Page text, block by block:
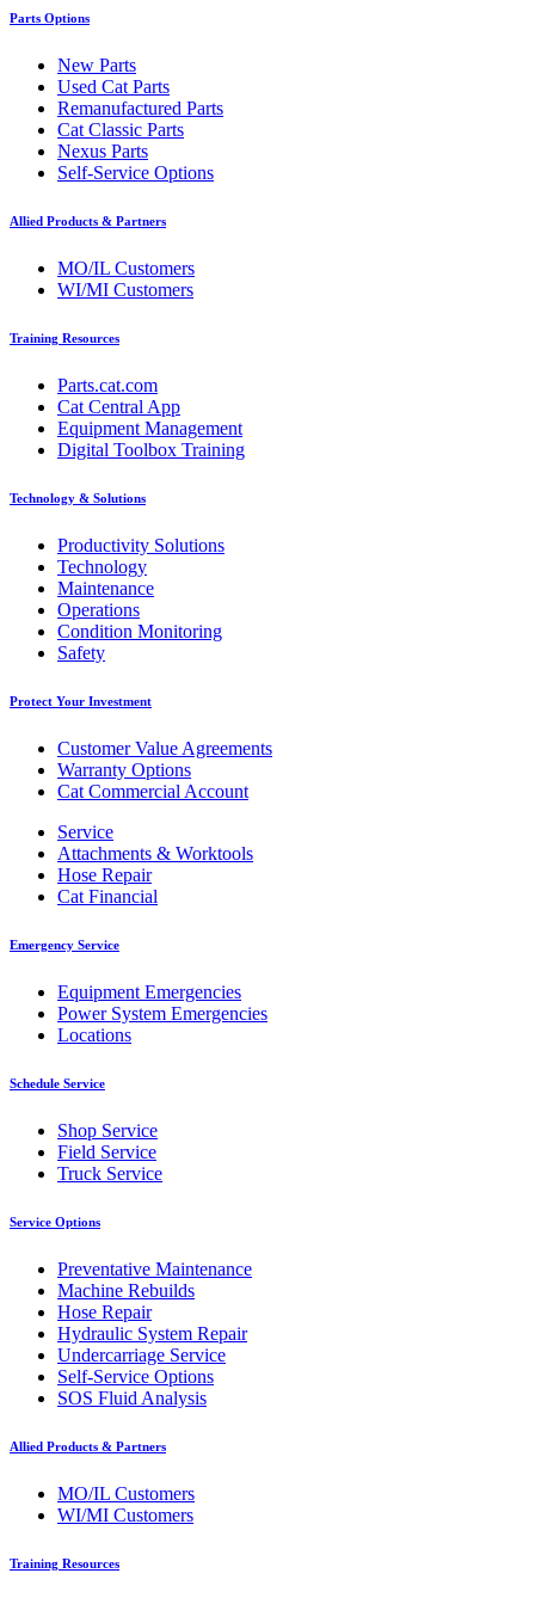
Parts Options
New Parts
Used Cat Parts
Remanufactured Parts
Cat Classic Parts
Nexus Parts
Self-Service Options
Allied Products & Partners
MO/IL Customers
WI/MI Customers
Training Resources
Parts.cat.com
Cat Central App
Equipment Management
Digital Toolbox Training
Technology & Solutions
Productivity Solutions
Technology
Maintenance
Operations
Condition Monitoring
Safety
Protect Your Investment
Customer Value Agreements
Warranty Options
Cat Commercial Account
Service
Attachments & Worktools
Hose Repair
Cat Financial
Emergency Service
Equipment Emergencies
Power System Emergencies
Locations
Schedule Service
Shop Service
Field Service
Truck Service
Service Options
Preventative Maintenance
Machine Rebuilds
Hose Repair
Hydraulic System Repair
Undercarriage Service
Self-Service Options
SOS Fluid Analysis
Allied Products & Partners
MO/IL Customers
WI/MI Customers
Training Resources